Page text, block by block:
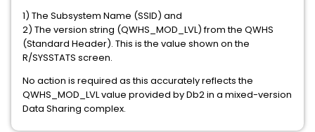
1) The Subsystem Name (SSID) and
2) The version string (QWHS_MOD_LVL) from the QWHS
(Standard Header). This is the value shown on the
R/SYSSTATS screen.
No action is required as this accurately reflects the
QWHS_MOD_LVL value provided by Db2 in a mixed-version
Data Sharing complex.